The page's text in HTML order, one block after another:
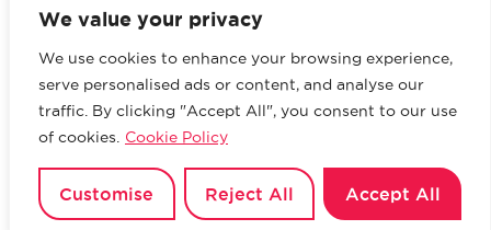
We value your privacy
We use cookies to enhance your browsing experience,
serve personalised ads or content, and analyse our
traffic. By clicking "Accept All", you consent to our use
of cookies.
Cookie Policy
Customise Reject All Accept All
© 2026 British Chambers of Commerce.
reserved.Website by Sood
Privacy Policy